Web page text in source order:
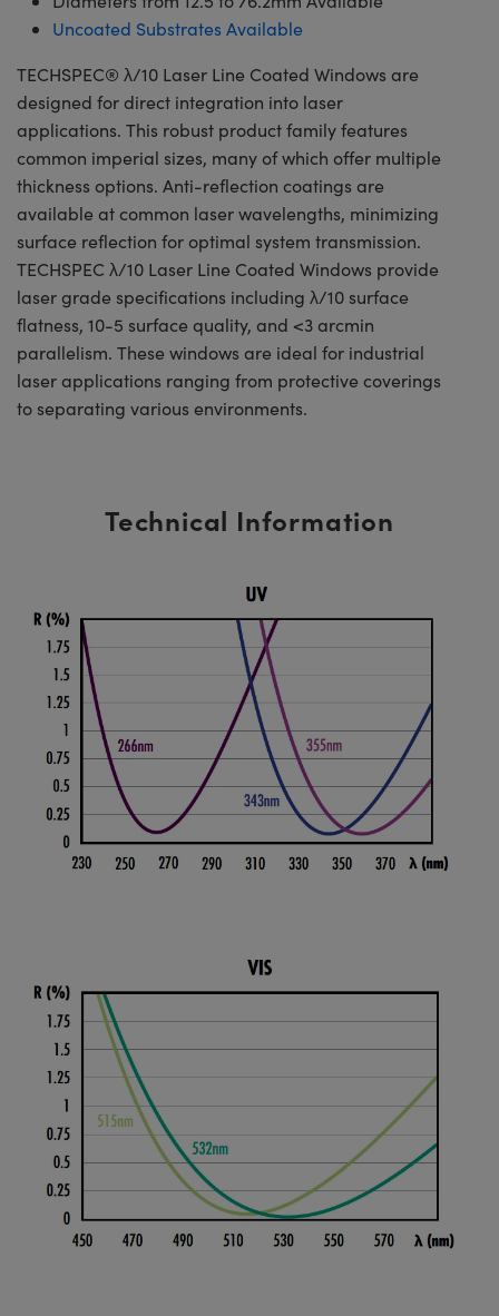
Uncoated Substrates Available
TECHSPEC® λ/10 Laser Line Coated Windows are
designed for direct integration into laser
applications. This robust product family features
common imperial sizes, many of which offer multiple
thickness options. Anti-reflection coatings are
available at common laser wavelengths, minimizing
surface reflection for optimal system transmission.
TECHSPEC λ/10 Laser Line Coated Windows provide
laser grade specifications including λ/10 surface
flatness, 10-5 surface quality, and <3 arcmin
parallelism. These windows are ideal for industrial
laser applications ranging from protective coverings
to separating various environments.
Technical Information